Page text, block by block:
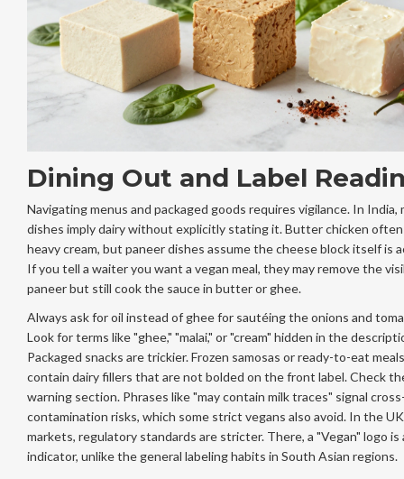
Dining Out and Label
Navigating menus and packaged goods requires vigilance. In India,
dishes imply dairy without explicitly stating it. Butter chicken
heavy cream, but paneer dishes assume the cheese block itself is
If you tell a waiter you want a vegan meal, they may remove the
paneer but still cook the sauce in butter or ghee.
Always ask for oil instead of ghee for sautéing the onions and
Look for terms like "ghee," "malai," or "cream" hidden in the
Packaged snacks are trickier. Frozen samosas or ready-to-eat
contain dairy fillers that are not bolded on the front label. Check
warning section. Phrases like "may contain milk traces" signal
contamination risks, which some strict vegans also avoid. In the
markets, regulatory standards are stricter. There, a "Vegan" logo is
indicator, unlike the general labeling habits in South Asian regions.